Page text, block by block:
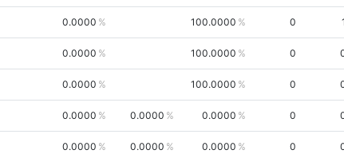
0.0000 100.0000 0
0.0000 100.0000 0
0.0000 100.0000 0
0.0000 0.0000 0.0000 0
0.0000 0.0000 0.0000 0